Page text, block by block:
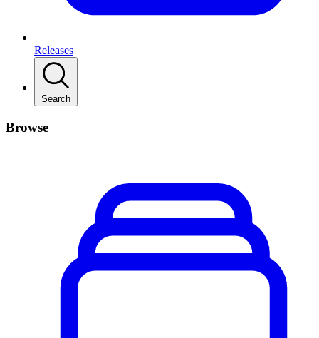
Releases
Search
Browse